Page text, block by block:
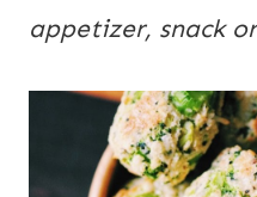
appetizer, snack